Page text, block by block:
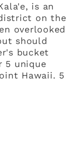
is an
on the
overlooked
should
bucket
5 unique
Hawaii. 5